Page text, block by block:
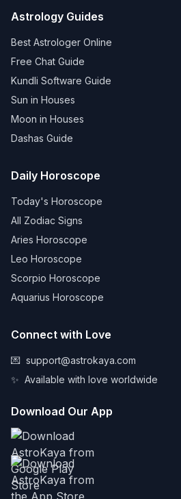
Astrology Guides
Best Astrologer Online
Free Chat Guide
Kundli Software Guide
Sun in Houses
Moon in Houses
Dashas Guide
Daily Horoscope
Today's Horoscope
All Zodiac Signs
Aries Horoscope
Leo Horoscope
Scorpio Horoscope
Aquarius Horoscope
Connect with Love
💌 support@astrokaya.com
✨ Available with love worldwide
Download Our App